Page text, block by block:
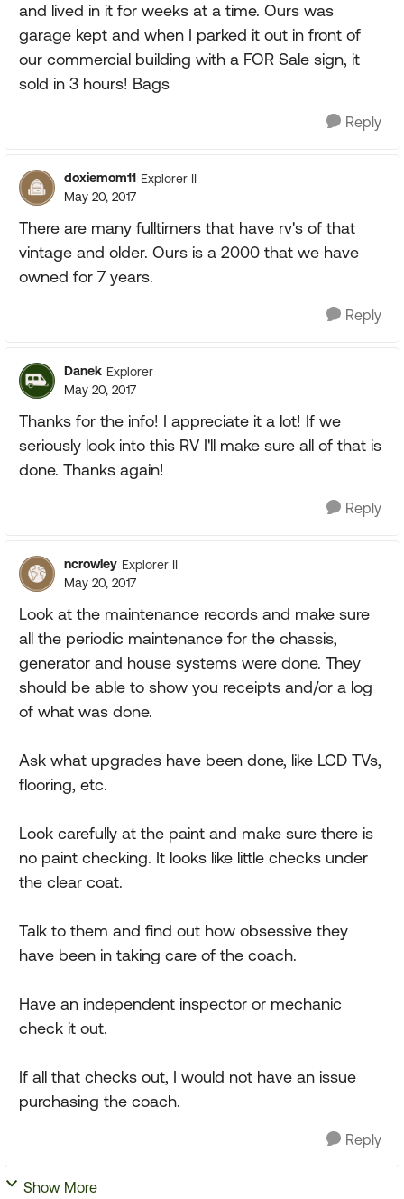
and lived in it for weeks at a time. Ours was
garage kept and when I parked it out in front of
our commercial building with a FOR Sale sign, it
sold in 3 hours! Bags
Reply
doxiemom11 Explorer II
May 20, 2017
There are many fulltimers that have rv's of that
vintage and older. Ours is a 2000 that we have
owned for 7 years.
Reply
Danek Explorer
May 20, 2017
Thanks for the info! I appreciate it a lot! If we
seriously look into this RV I'll make sure all of that is
done. Thanks again!
Reply
ncrowley Explorer II
May 20, 2017
Look at the maintenance records and make sure
all the periodic maintenance for the chassis,
generator and house systems were done. They
should be able to show you receipts and/or a log
of what was done.
Ask what upgrades have been done, like LCD TVs,
flooring, etc.
Look carefully at the paint and make sure there is
no paint checking. It looks like little checks under
the clear coat.
Talk to them and find out how obsessive they
have been in taking care of the coach.
Have an independent inspector or mechanic
check it out.
If all that checks out, I would not have an issue
purchasing the coach.
Reply
Show More